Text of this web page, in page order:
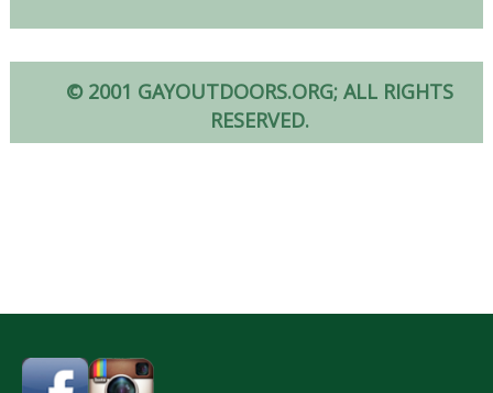
© 2001 GAYOUTDOORS.ORG; ALL RIGHTS
RESERVED.